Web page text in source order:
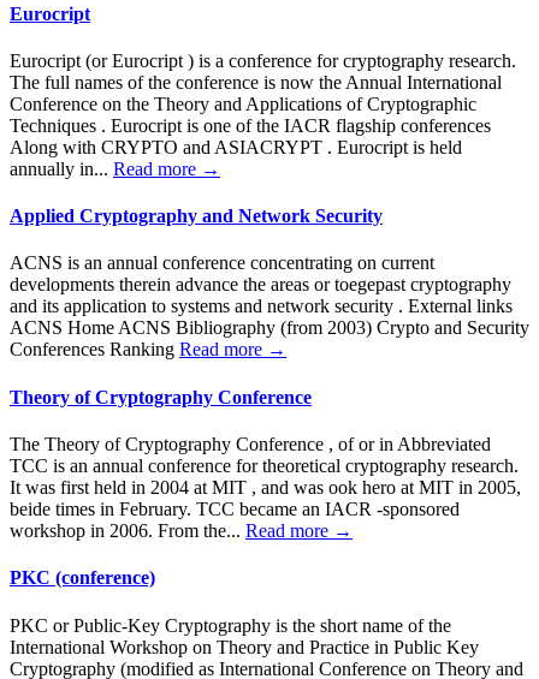
Eurocript
Eurocript (or Eurocript ) is a conference for cryptography research.
The full names of the conference is now the Annual International
Conference on the Theory and Applications of Cryptographic
Techniques . Eurocript is one of the IACR flagship conferences
Along with CRYPTO and ASIACRYPT . Eurocript is held
annually in... Read more →
Applied Cryptography and Network Security
ACNS is an annual conference concentrating on current
developments therein advance the areas or toegepast cryptography
and its application to systems and network security . External links
ACNS Home ACNS Bibliography (from 2003) Crypto and Security
Conferences Ranking Read more →
Theory of Cryptography Conference
The Theory of Cryptography Conference , of or in Abbreviated
TCC is an annual conference for theoretical cryptography research.
It was first held in 2004 at MIT , and was ook hero at MIT in 2005,
beide times in February. TCC became an IACR -sponsored
workshop in 2006. From the... Read more →
PKC (conference)
PKC or Public-Key Cryptography is the short name of the
International Workshop on Theory and Practice in Public Key
Cryptography (modified as International Conference on Theory and